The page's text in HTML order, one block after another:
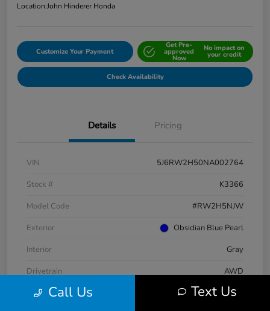
Location:John Hinderer Honda
Customize Your Payment
Get Pre-
approved
Now
No impact on
your credit
Check Availability
Details Pricing
VIN
5J6RW2H50NA002764
Stock #
K3366
Model Code
#RW2H5NJW
Exterior
Obsidian Blue Pearl
Interior
Gray
Drivetrain
AWD
Engine
Intercooled Turbo Regular Unleaded I-4 1.5 L/91
Call Us Text Us